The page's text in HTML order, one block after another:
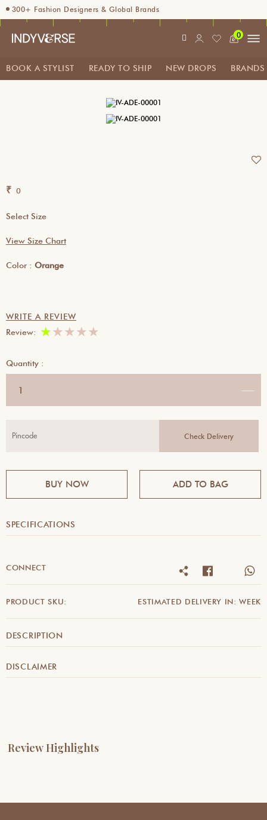
300+ Fashion Designers & Global Brands
Enjoy 10% off using code INDY10
Sign up for Complimentary Benefits
0
BOOK A STYLIST READY TO SHIP NEW DROPS BRANDS
₹ 0
Select Size
View Size Chart
Color : Orange
WRITE A REVIEW
Review:
★
★
★
★
★
Quantity :
BUY NOW ADD TO BAG
SPECIFICATIONS
CONNECT
PRODUCT SKU: ESTIMATED DELIVERY IN: WEEK
DESCRIPTION
DISCLAIMER
Review Highlights